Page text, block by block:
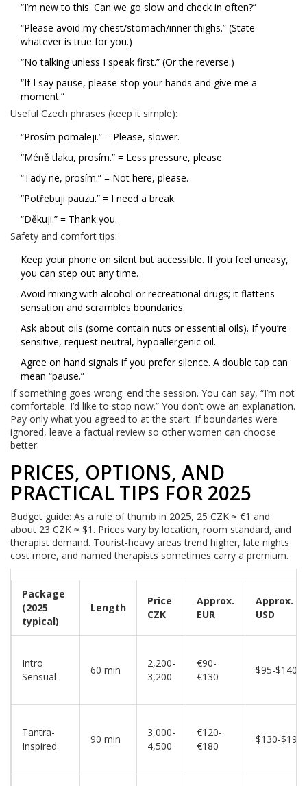
“I’m new to this. Can we go slow and check in often?”
“Please avoid my chest/stomach/inner thighs.” (State
whatever is true for you.)
“No talking unless I speak first.” (Or the reverse.)
“If I say pause, please stop your hands and give me a
moment.”
Useful Czech phrases (keep it simple):
“Prosím pomaleji.” = Please, slower.
“Méně tlaku, prosím.” = Less pressure, please.
“Tady ne, prosím.” = Not here, please.
“Potřebuji pauzu.” = I need a break.
“Děkuji.” = Thank you.
Safety and comfort tips:
Keep your phone on silent but accessible. If you feel uneasy,
you can step out any time.
Avoid mixing with alcohol or recreational drugs; it flattens
sensation and scrambles boundaries.
Ask about oils (some contain nuts or essential oils). If you’re
sensitive, request neutral, hypoallergenic oil.
Agree on hand signals if you prefer silence. A double tap can
mean “pause.”
If something goes wrong: end the session. You can say, “I’m not
comfortable. I’d like to stop now.” You don’t owe an explanation.
Pay only what you agreed to at the start. If boundaries were
ignored, leave a factual review so other women can choose
better.
PRICES, OPTIONS, AND
PRACTICAL TIPS FOR 2025
Budget guide: As a rule of thumb in 2025, 25 CZK ≈ €1 and
about 23 CZK ≈ $1. Prices vary by location, room standard, and
therapist demand. Tourist-heavy areas trend higher, late nights
cost more, and named therapists sometimes carry a premium.
Package
(2025
typical)
Length
Price
CZK
Approx.
EUR
Approx.
USD
Intro
Sensual
60 min
2,200-
3,200
€90-
€130
$95-$140
Tantra-
Inspired
90 min
3,000-
4,500
€120-
€180
$130-$195